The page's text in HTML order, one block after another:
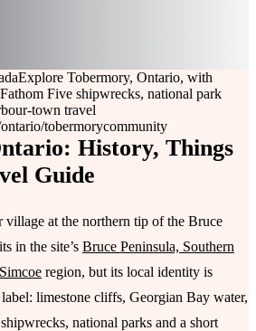
Explore Tobermory, Ontario, with
Five shipwrecks, national park
town travel
tobermorycommunity
History, Things
Guide
village at the northern tip of the Bruce
in the site’s Bruce Peninsula, Southern
region, but its local identity is
limestone cliffs, Georgian Bay water,
national parks and a short